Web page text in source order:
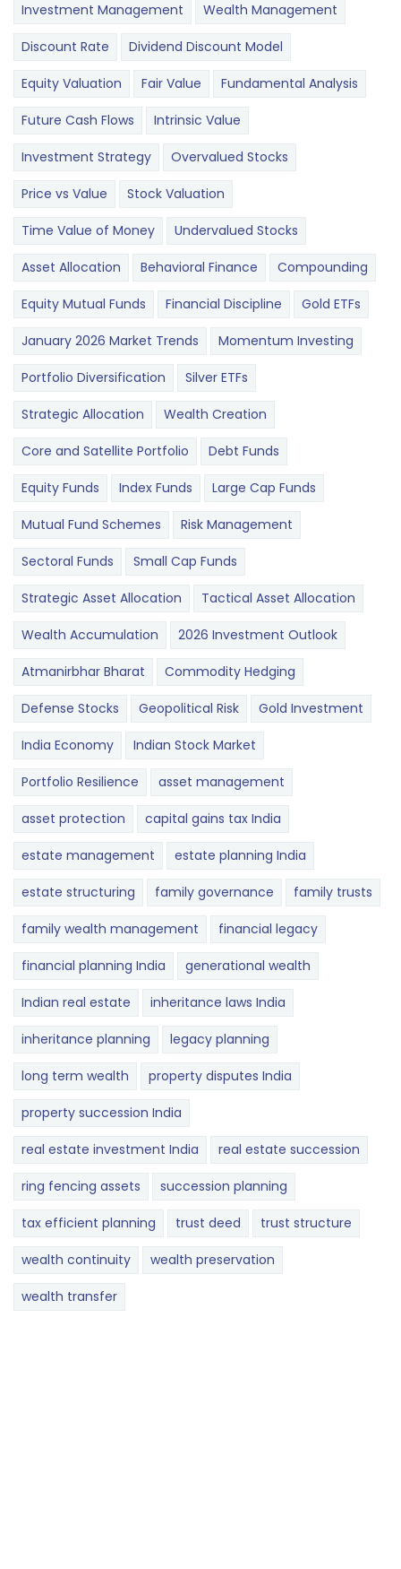
Investment Management Wealth Management
Discount Rate Dividend Discount Model
Equity Valuation Fair Value Fundamental Analysis
Future Cash Flows Intrinsic Value
Investment Strategy Overvalued Stocks
Price vs Value Stock Valuation
Time Value of Money Undervalued Stocks
Asset Allocation Behavioral Finance Compounding
Equity Mutual Funds Financial Discipline Gold ETFs
January 2026 Market Trends Momentum Investing
Portfolio Diversification Silver ETFs
Strategic Allocation Wealth Creation
Core and Satellite Portfolio Debt Funds
Equity Funds Index Funds Large Cap Funds
Mutual Fund Schemes Risk Management
Sectoral Funds Small Cap Funds
Strategic Asset Allocation Tactical Asset Allocation
Wealth Accumulation 2026 Investment Outlook
Atmanirbhar Bharat Commodity Hedging
Defense Stocks Geopolitical Risk Gold Investment
India Economy Indian Stock Market
Portfolio Resilience asset management
asset protection capital gains tax India
estate management estate planning India
estate structuring family governance family trusts
family wealth management financial legacy
financial planning India generational wealth
Indian real estate inheritance laws India
inheritance planning legacy planning
long term wealth property disputes India
property succession India
real estate investment India real estate succession
ring fencing assets succession planning
tax efficient planning trust deed trust structure
wealth continuity wealth preservation
wealth transfer